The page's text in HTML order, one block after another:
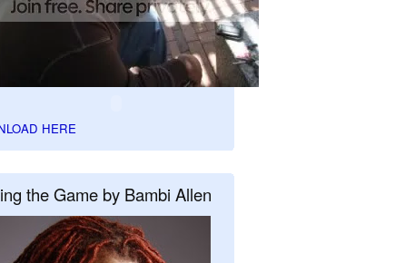
HERE
the Game by Bambi Allen